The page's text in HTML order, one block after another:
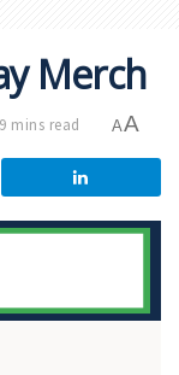
Merch
mins read AA